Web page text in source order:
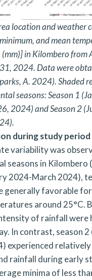
location and weather
and mean
in Kilombero from
2024. Data were
A. 2024). Shaded
seasons: Season 1
2024) and Season 2
during study period
variability was
seasons in Kilombero (
2024-March 2024),
generally favorable
around 25°C.
of rainfall were
In contrast, season 2
experienced
rainfall during early
minima of less